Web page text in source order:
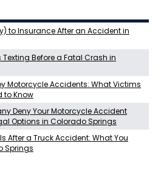
to Insurance After an Accident in
Texting Before a Fatal Crash in
Motorcycle Accidents: What Victims
to Know
Deny Your Motorcycle Accident
Options in Colorado Springs
After a Truck Accident: What You
Springs